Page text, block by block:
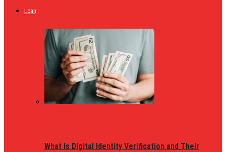
Loan
What Is Digital Identity Verification and Their